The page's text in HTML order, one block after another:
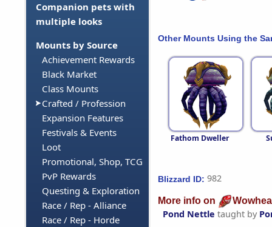
Companion pets with
multiple looks
Mounts by Source
Achievement Rewards
Black Market
Class Mounts
Crafted / Profession
Expansion Features
Festivals & Events
Loot
Promotional, Shop, TCG
PvP Rewards
Questing & Exploration
Race / Rep - Alliance
Race / Rep - Horde
Other Mounts Using the
Fathom Dweller
Blizzard ID: 982
More info on
Pond Nettle taught by